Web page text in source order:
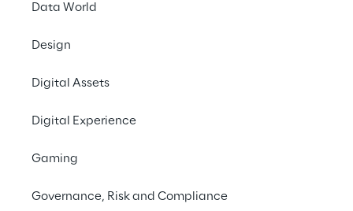
Data World
Design
Digital Assets
Digital Experience
Gaming
Governance, Risk and Compliance
The solution
Benefits of the solution